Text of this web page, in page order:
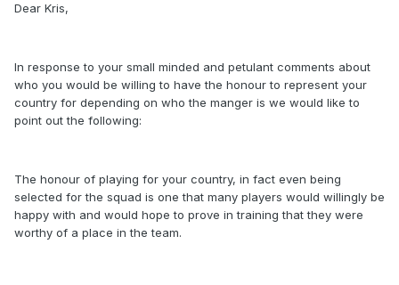
Dear Kris,
In response to your small minded and petulant comments about
who you would be willing to have the honour to represent your
country for depending on who the manger is we would like to
point out the following:
The honour of playing for your country, in fact even being
selected for the squad is one that many players would willingly be
happy with and would hope to prove in training that they were
worthy of a place in the team.